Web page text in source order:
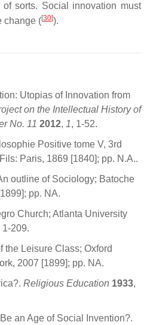
sorts. Social innovation must
change ([30]).
Utopias of Innovation from
on the Intellectual History of
No. 11 2012, 1, 1-52.
Positive tome V, 3rd
Paris, 1869 [1840]; pp. N.A..
outline of Sociology; Batoche
pp. NA.
Church; Atlanta University
1-209.
the Leisure Class; Oxford
2007 [1899]; pp. NA.
Religious Education 1933,
an Age of Social Invention?.